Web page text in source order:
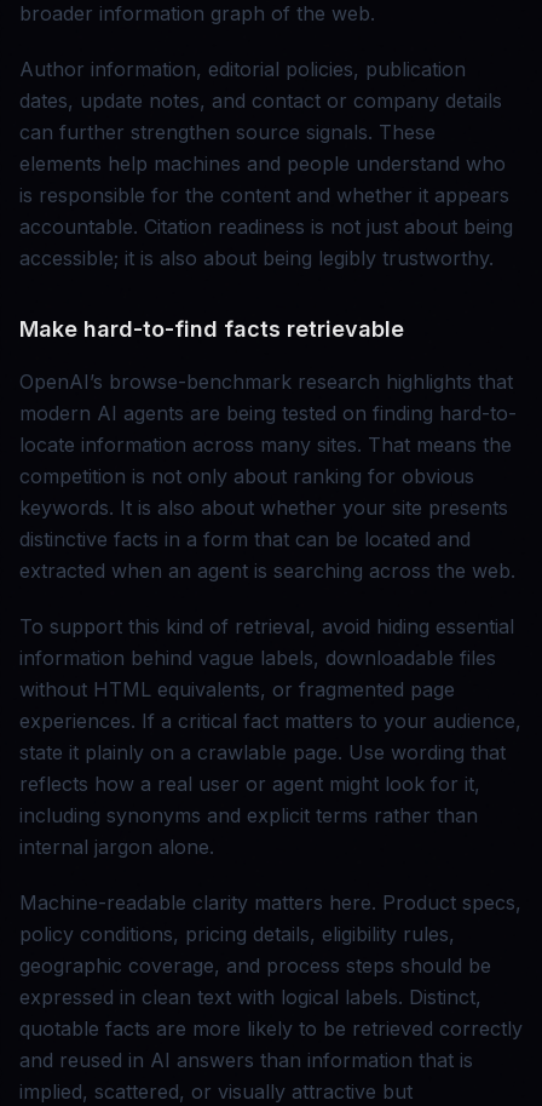
broader information graph of the web.
Author information, editorial policies, publication
dates, update notes, and contact or company details
can further strengthen source signals. These
elements help machines and people understand who
is responsible for the content and whether it appears
accountable. Citation readiness is not just about being
accessible; it is also about being legibly trustworthy.
Make hard-to-find facts retrievable
OpenAI’s browse-benchmark research highlights that
modern AI agents are being tested on finding hard-to-
locate information across many sites. That means the
competition is not only about ranking for obvious
keywords. It is also about whether your site presents
distinctive facts in a form that can be located and
extracted when an agent is searching across the web.
To support this kind of retrieval, avoid hiding essential
information behind vague labels, downloadable files
without HTML equivalents, or fragmented page
experiences. If a critical fact matters to your audience,
state it plainly on a crawlable page. Use wording that
reflects how a real user or agent might look for it,
including synonyms and explicit terms rather than
internal jargon alone.
Machine-readable clarity matters here. Product specs,
policy conditions, pricing details, eligibility rules,
geographic coverage, and process steps should be
expressed in clean text with logical labels. Distinct,
quotable facts are more likely to be retrieved correctly
and reused in AI answers than information that is
implied, scattered, or visually attractive but